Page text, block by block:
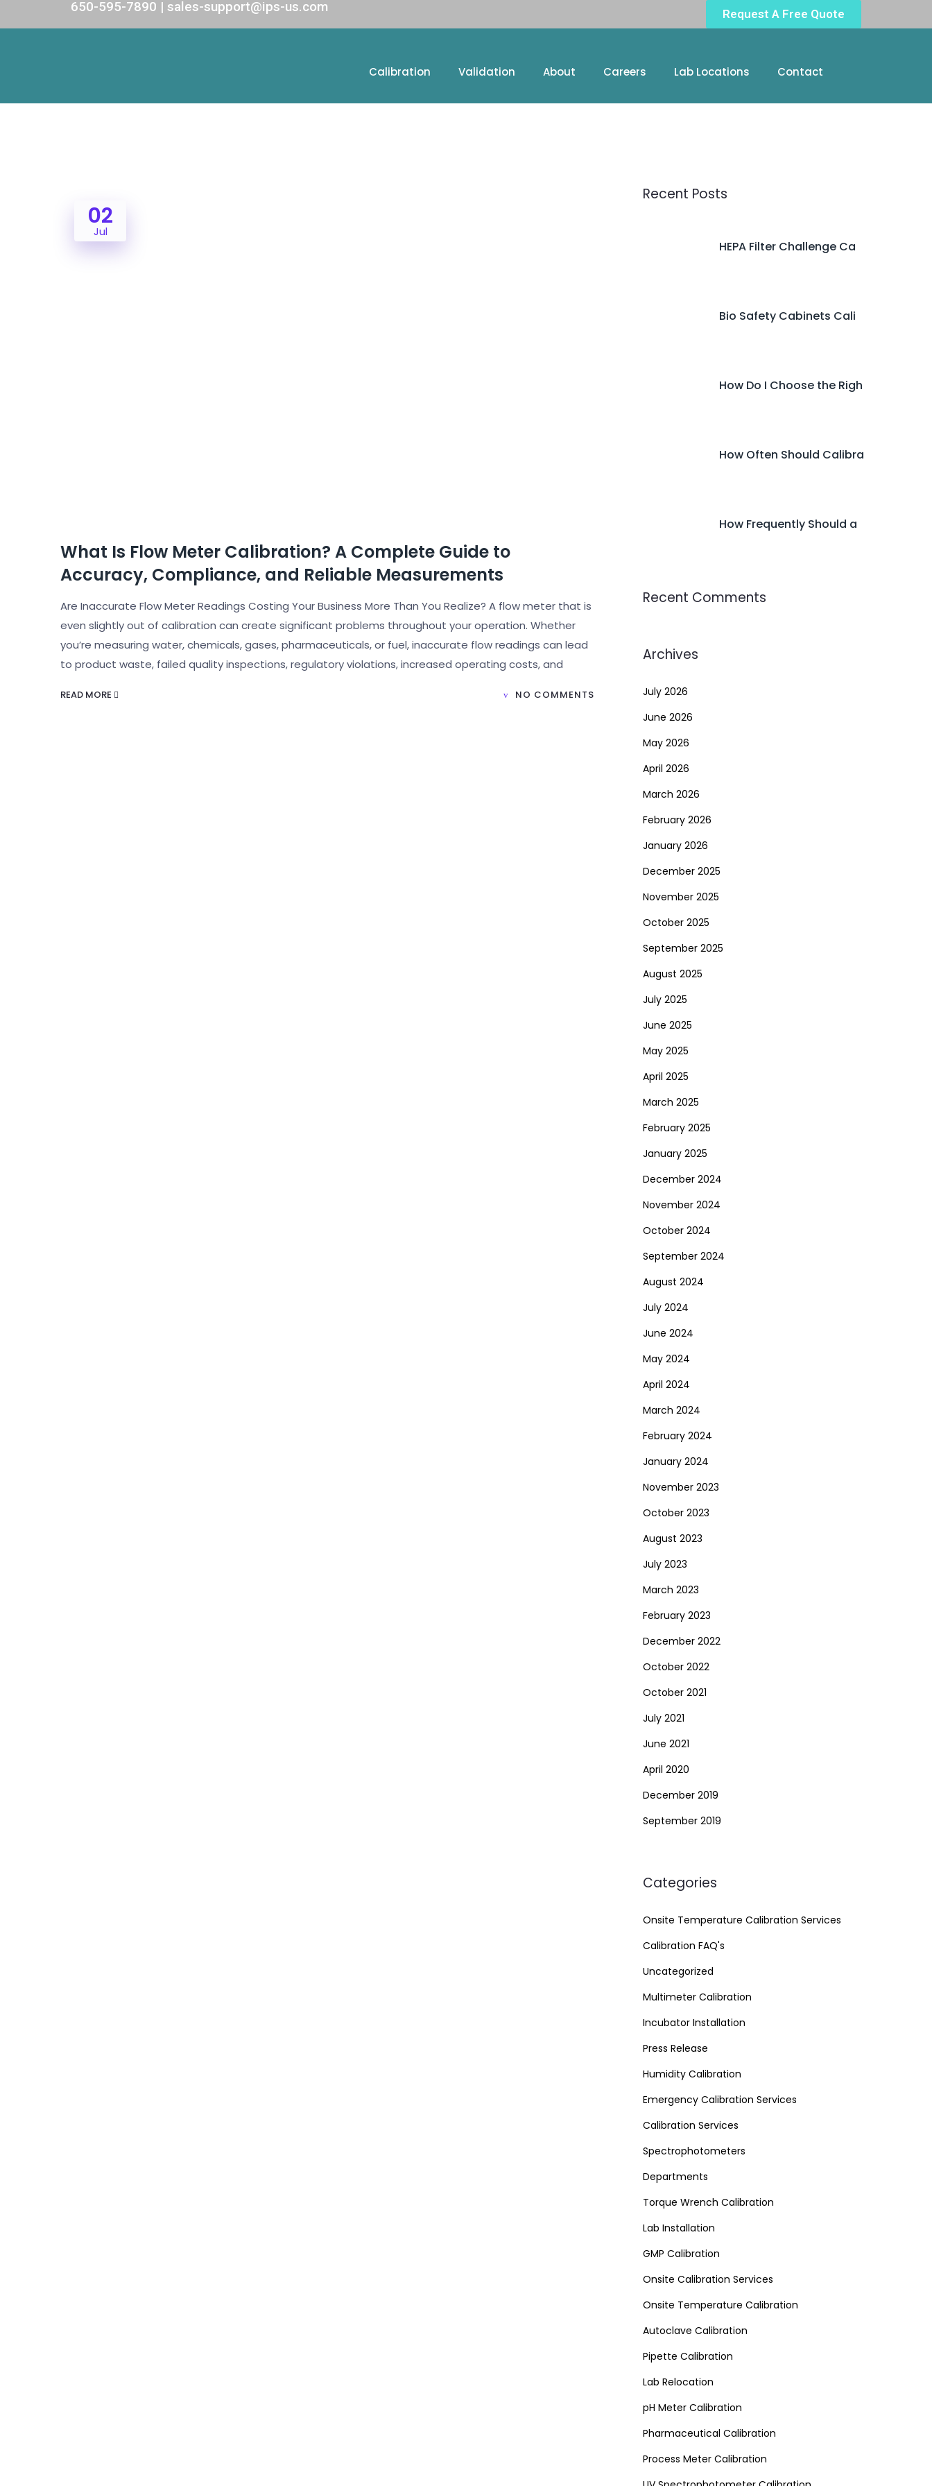
Request A Free Quote
650-595-7890 | sales-support@ips-us.com
Calibration Validation About Careers Lab Locations Contact
02
Jul
What Is Flow Meter Calibration? A Complete Guide to
Accuracy, Compliance, and Reliable Measurements
Are Inaccurate Flow Meter Readings Costing Your Business More Than You Realize? A flow meter that is
even slightly out of calibration can create significant problems throughout your operation. Whether
you’re measuring water, chemicals, gases, pharmaceuticals, or fuel, inaccurate flow readings can lead
to product waste, failed quality inspections, regulatory violations, increased operating costs, and
READ MORE NO COMMENTS
Recent Posts
HEPA Filter Challenge Ca
Bio Safety Cabinets Cali
How Do I Choose the Righ
How Often Should Calibra
How Frequently Should a
Recent Comments
Archives
July 2026
June 2026
May 2026
April 2026
March 2026
February 2026
January 2026
December 2025
November 2025
October 2025
September 2025
August 2025
July 2025
June 2025
May 2025
April 2025
March 2025
February 2025
January 2025
December 2024
November 2024
October 2024
September 2024
August 2024
July 2024
June 2024
May 2024
April 2024
March 2024
February 2024
January 2024
November 2023
October 2023
August 2023
July 2023
March 2023
February 2023
December 2022
October 2022
October 2021
July 2021
June 2021
April 2020
December 2019
September 2019
Categories
Onsite Temperature Calibration Services
Calibration FAQ's
Uncategorized
Multimeter Calibration
Incubator Installation
Press Release
Humidity Calibration
Emergency Calibration Services
Calibration Services
Spectrophotometers
Departments
Torque Wrench Calibration
Lab Installation
GMP Calibration
Onsite Calibration Services
Onsite Temperature Calibration
Autoclave Calibration
Pipette Calibration
Lab Relocation
pH Meter Calibration
Pharmaceutical Calibration
Process Meter Calibration